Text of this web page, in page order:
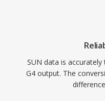
SUN data is
G4 output. The